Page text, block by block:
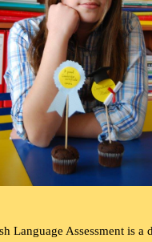
Language Assessment is a